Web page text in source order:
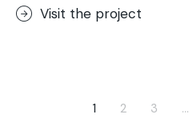
Visit the project
1 2 3 …